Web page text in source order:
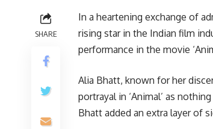
SHARE
In a heartening exchange of
rising star in the Indian film
performance in the movie
Alia Bhatt, known for her
portrayal in ‘Animal’ as
Bhatt added an extra layer of